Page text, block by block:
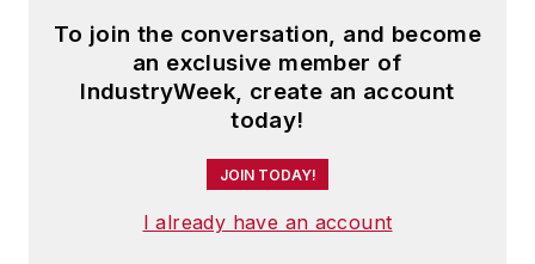
To join the conversation, and become
an exclusive member of
IndustryWeek, create an account
today!
JOIN TODAY!
I already have an account